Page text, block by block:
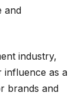
and
industry,
influence as a
brands and